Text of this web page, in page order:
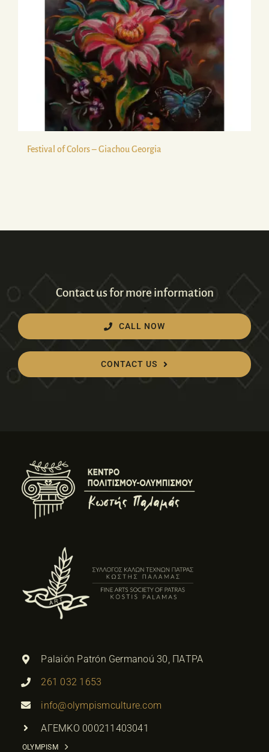
Festival of Colors – Giachou Georgia
Contact us for more information
CALL NOW
CONTACT US
Palaión Patrón Germanoú 30, ΠΑΤΡΑ
261 032 1653
info@olympismculture.com
ΑΓΕΜΚΟ 000211403041
OLYMPISM